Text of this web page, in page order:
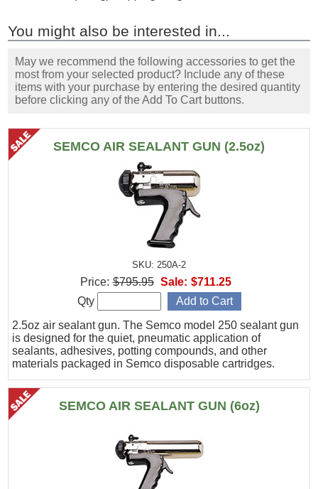
You might also be interested in...
May we recommend the following accessories to get the
most from your selected product? Include any of these
items with your purchase by entering the desired quantity
before clicking any of the Add To Cart buttons.
SEMCO AIR SEALANT GUN (2.5oz)
SKU: 250A-2
2.5oz air sealant gun. The Semco model 250 sealant gun
is designed for the quiet, pneumatic application of
sealants, adhesives, potting compounds, and other
materials packaged in Semco disposable cartridges.
Price: $795.95 Sale: $711.25
Qty
SEMCO AIR SEALANT GUN (6oz)